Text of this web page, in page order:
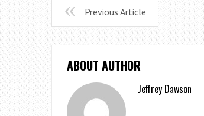
Previous Article
ABOUT AUTHOR
Jeffrey Dawson